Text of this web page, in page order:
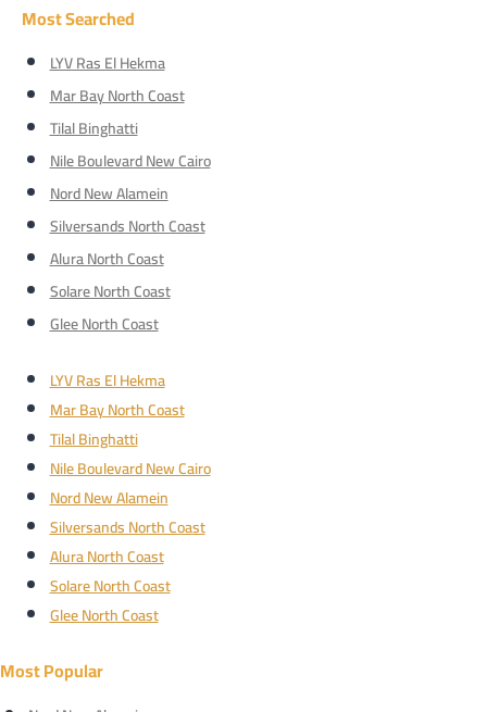
Most Searched
LYV Ras El Hekma
Mar Bay North Coast
Tilal Binghatti
Nile Boulevard New Cairo
Nord New Alamein
Silversands North Coast
Alura North Coast
Solare North Coast
Glee North Coast
LYV Ras El Hekma
Mar Bay North Coast
Tilal Binghatti
Nile Boulevard New Cairo
Nord New Alamein
Silversands North Coast
Alura North Coast
Solare North Coast
Glee North Coast
Most Popular